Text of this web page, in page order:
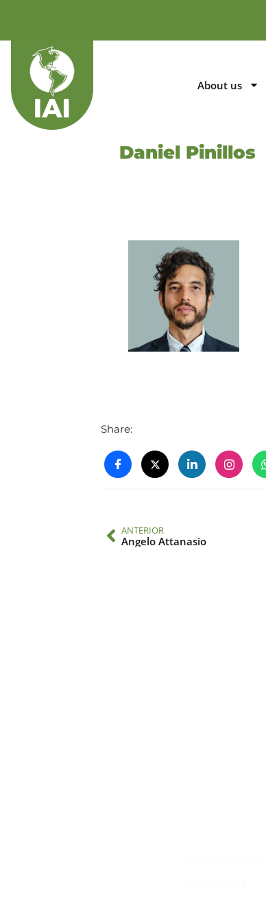
About us
Daniel Pinillos
Share:
ANTERIOR
Angelo Attanasio